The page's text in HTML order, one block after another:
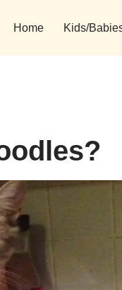
Home Kids/